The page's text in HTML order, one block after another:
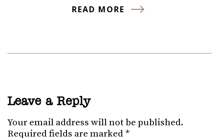
READ MORE
Leave a Reply
Your email address will not be published.
Required fields are marked *